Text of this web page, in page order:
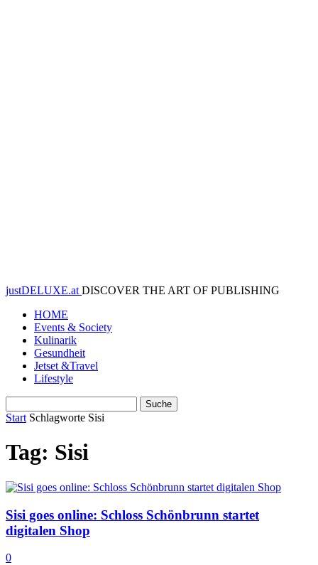
justDELUXE.at DISCOVER THE ART OF PUBLISHING
HOME
Events & Society
Kulinarik
Gesundheit
Jetset &Travel
Lifestyle
Start Schlagworte Sisi
Tag: Sisi
Sisi goes online: Schloss Schönbrunn startet
digitalen Shop
0